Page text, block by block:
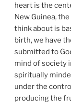
heart is the
New Guinea,
think about is
birth, we have
submitted to
mind of society
spiritually
under the
producing the